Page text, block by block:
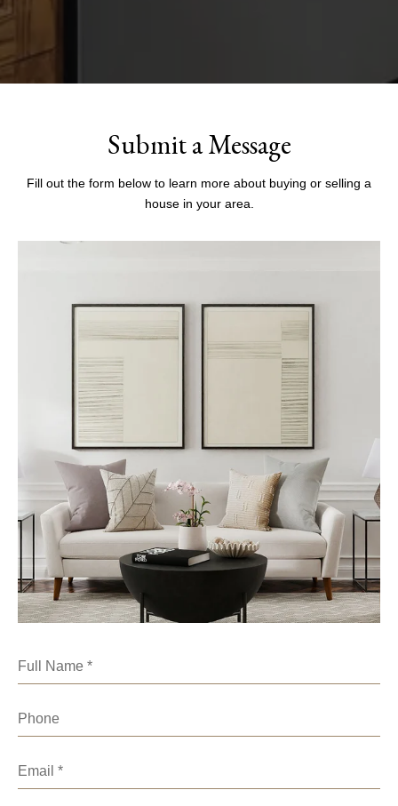
Submit a Message
Fill out the form below to learn more about buying or selling a
house in your area.
Full Name
Phone
Email